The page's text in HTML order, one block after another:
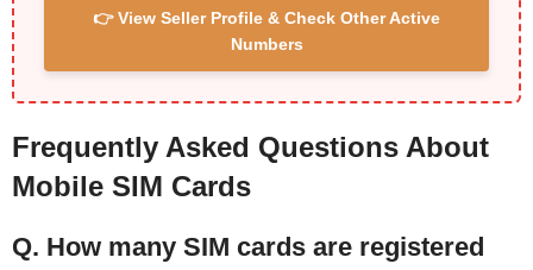
👉 View Seller Profile & Check Other Active
Numbers
Frequently Asked Questions About
Mobile SIM Cards
Q. How many SIM cards are registered